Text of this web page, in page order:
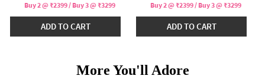
Buy 2 @ ₹2399 / Buy 3 @ ₹3299
ADD TO CART
Buy 2 @ ₹2399 / Buy 3 @ ₹3299
ADD TO CART
More You'll Adore